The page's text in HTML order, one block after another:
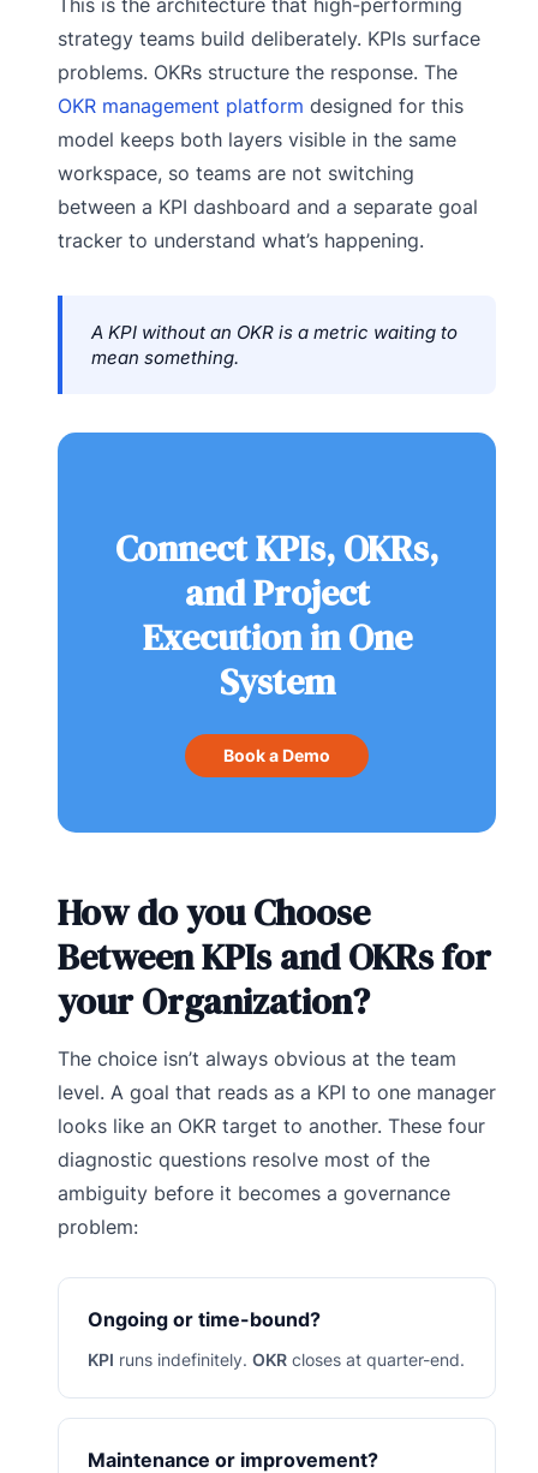
strategy teams build deliberately. KPIs surface
problems. OKRs structure the response. The
OKR management platform designed for this
model keeps both layers visible in the same
workspace, so teams are not switching
between a KPI dashboard and a separate goal
tracker to understand what’s happening.
A KPI without an OKR is a metric waiting to
mean something.
Connect KPIs, OKRs,
and Project
Execution in One
System
Book a Demo
How do you Choose
Between KPIs and OKRs for
your Organization?
The choice isn’t always obvious at the team
level. A goal that reads as a KPI to one manager
looks like an OKR target to another. These four
diagnostic questions resolve most of the
ambiguity before it becomes a governance
problem:
Ongoing or time-bound?
KPI runs indefinitely. OKR closes at quarter-end.
Maintenance or improvement?